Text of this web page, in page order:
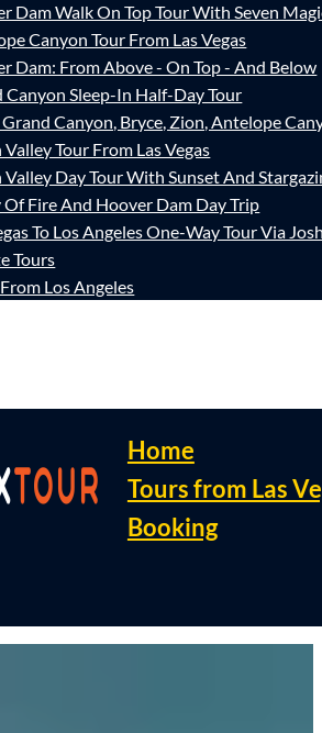
Dam Walk On Top Tour With Seven
Canyon Tour From Las Vegas
Dam: From Above - On Top - And Below
Canyon Sleep-In Half-Day Tour
Grand Canyon, Bryce, Zion, Antelope
Tour From Las Vegas
Valley Day Tour With Sunset And
Of Fire And Hoover Dam Day Trip
To Los Angeles One-Way Tour Via
Tours
Los Angeles
Home
Tours from Las
Booking